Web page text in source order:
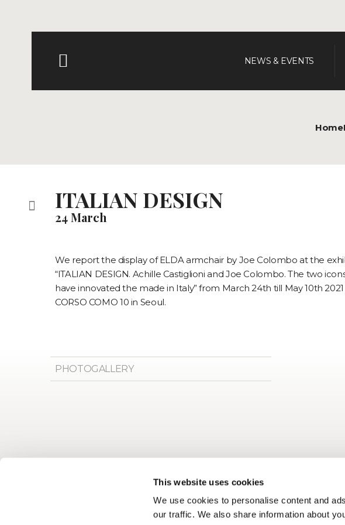
This website uses cookies
We use cookies to personalise content and
our traffic. We also share information about
NEWS & EVENTS
ITALIAN DESIGN
24 March
We report the display of ELDA armchair by Joe Colombo at the
“ITALIAN DESIGN. Achille Castiglioni and Joe Colombo. The two
have innovated the made in Italy” from March 24th till May 10th
CORSO COMO 10 in Seoul.
PHOTOGALLERY